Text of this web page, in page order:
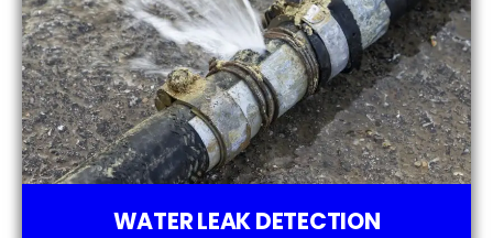
WATER LEAK DETECTION